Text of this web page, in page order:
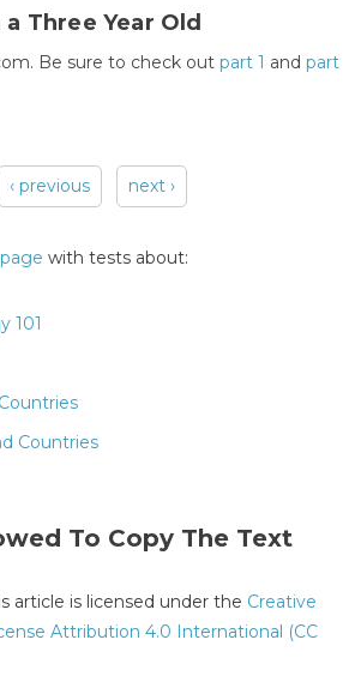
Three Year Old
Be sure to check out part 1 and part
‹ previous next ›
with tests about:
101
Countries
To Copy The Text
article is licensed under the Creative
Attribution 4.0 International (CC